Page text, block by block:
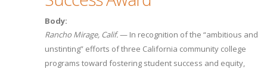
Body:
Rancho Mirage, Calif.— In recognition of the “ambitious and
unstinting” efforts of three California community college
programs toward fostering student success and equity,